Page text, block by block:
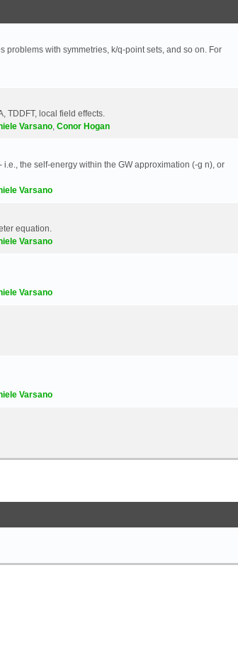
with symmetries, k/q-point sets, and so on. For
TDDFT, local field effects.
Varsano, Conor Hogan
the self-energy within the GW approximation (-g n), or
Varsano
equation.
Varsano
Varsano
Varsano